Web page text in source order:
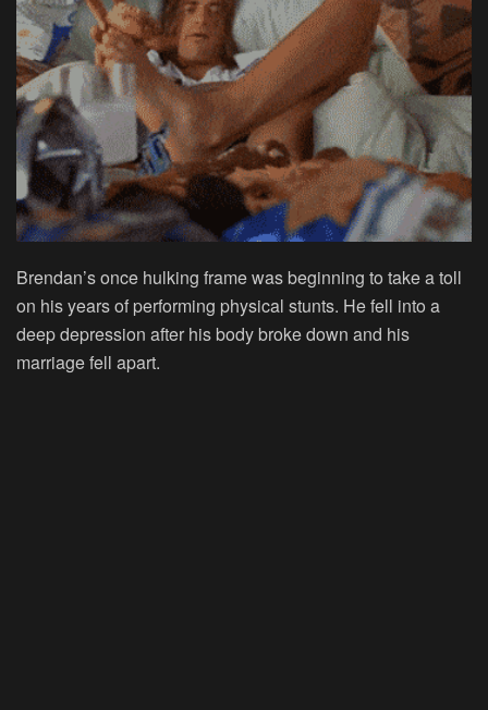
Brendan’s once hulking frame was beginning to take a toll
on his years of performing physical stunts. He fell into a
deep depression after his body broke down and his
marriage fell apart.